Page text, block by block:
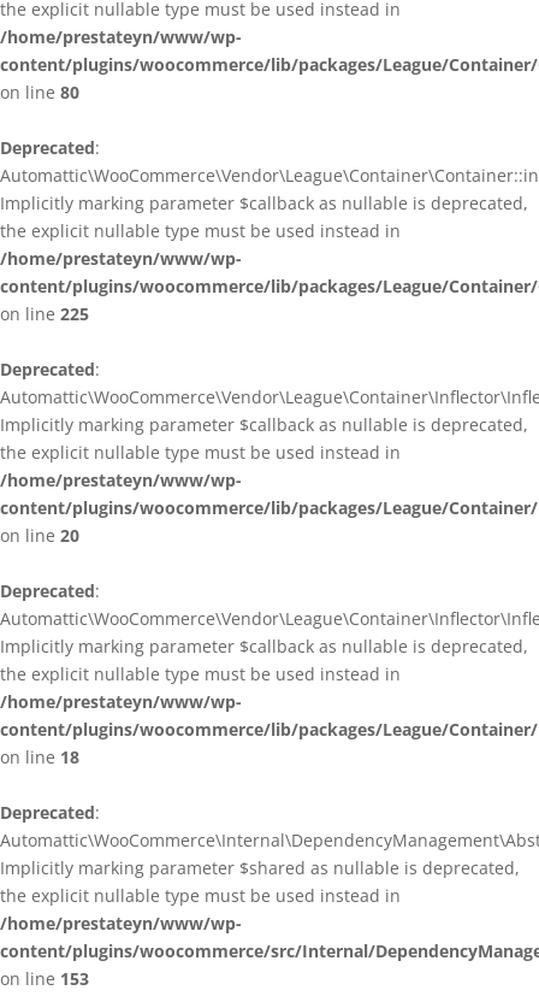
the explicit nullable type must be used instead in
/home/prestateyn/www/wp-
content/plugins/woocommerce/lib/packages/League/
on line 80
Deprecated:
Implicitly marking parameter $callback as nullable is deprecated,
the explicit nullable type must be used instead in
/home/prestateyn/www/wp-
content/plugins/woocommerce/lib/packages/League/
on line 225
Deprecated:
Implicitly marking parameter $callback as nullable is deprecated,
the explicit nullable type must be used instead in
/home/prestateyn/www/wp-
content/plugins/woocommerce/lib/packages/League/
on line 20
Deprecated:
Implicitly marking parameter $callback as nullable is deprecated,
the explicit nullable type must be used instead in
/home/prestateyn/www/wp-
content/plugins/woocommerce/lib/packages/League/
on line 18
Deprecated:
Implicitly marking parameter $shared as nullable is deprecated,
the explicit nullable type must be used instead in
/home/prestateyn/www/wp-
content/plugins/woocommerce/src/Internal/
on line 153